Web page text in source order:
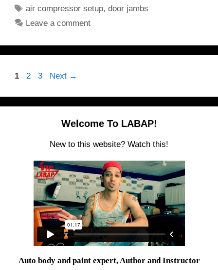
Tags
air compressor setup,door jambs
Leave a comment
Page
1 Page
2 Page
3 Next →
Welcome To LABAP!
New to this website? Watch this!
Auto body and paint expert, Author and Instructor